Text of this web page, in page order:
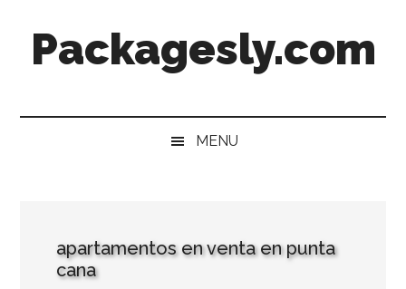
secondary
primaryPackagesly.com
MENU
apartamentos en venta en punta
cana